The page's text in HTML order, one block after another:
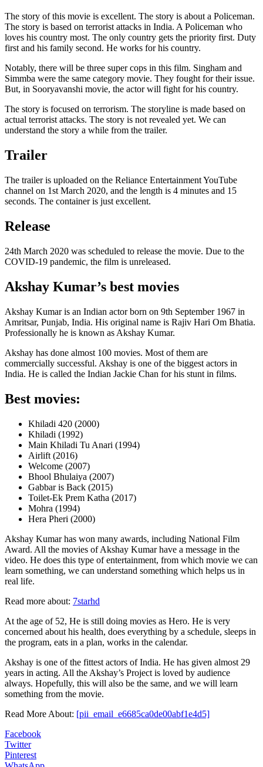
The story of this movie is excellent. The story is about a Policeman.
The story is based on terrorist attacks in India. A Policeman who
loves his country most. The only country gets the priority first. Duty
first and his family second. He works for his country.
Notably, there will be three super cops in this film. Singham and
Simmba were the same category movie. They fought for their issue.
But, in Sooryavanshi movie, the actor will fight for his country.
The story is focused on terrorism. The storyline is made based on
actual terrorist attacks. The story is not revealed yet. We can
understand the story a while from the trailer.
Trailer
The trailer is uploaded on the Reliance Entertainment YouTube
channel on 1st March 2020, and the length is 4 minutes and 15
seconds. The container is just excellent.
Release
24th March 2020 was scheduled to release the movie. Due to the
COVID-19 pandemic, the film is unreleased.
Akshay Kumar’s best movies
Akshay Kumar is an Indian actor born on 9th September 1967 in
Amritsar, Punjab, India. His original name is Rajiv Hari Om Bhatia.
Professionally he is known as Akshay Kumar.
Akshay has done almost 100 movies. Most of them are
commercially successful. Akshay is one of the biggest actors in
India. He is called the Indian Jackie Chan for his stunt in films.
Best movies:
Khiladi 420 (2000)
Khiladi (1992)
Main Khiladi Tu Anari (1994)
Airlift (2016)
Welcome (2007)
Bhool Bhulaiya (2007)
Gabbar is Back (2015)
Toilet-Ek Prem Katha (2017)
Mohra (1994)
Hera Pheri (2000)
Akshay Kumar has won many awards, including National Film
Award. All the movies of Akshay Kumar have a message in the
video. He does this type of entertainment, from which movie we can
learn something, we can understand something which helps us in
real life.
Read more about: 7starhd
At the age of 52, He is still doing movies as Hero. He is very
concerned about his health, does everything by a schedule, sleeps in
the program, eats in a plan, works in the calendar.
Akshay is one of the fittest actors of India. He has given almost 29
years in acting. All the Akshay’s Project is loved by audience
always. Hopefully, this will also be the same, and we will learn
something from the movie.
Read More About: [pii_email_e6685ca0de00abf1e4d5]
Facebook
Twitter
Pinterest